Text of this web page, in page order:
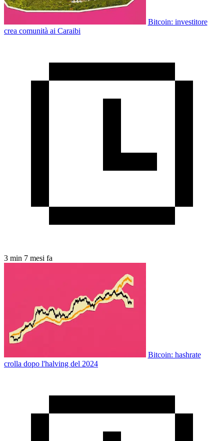
Bitcoin: investitore
crea comunità ai Caraibi
3 min 7 mesi fa
Bitcoin: hashrate
crolla dopo l'halving del 2024